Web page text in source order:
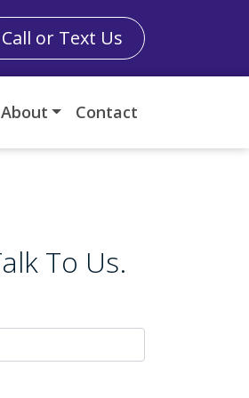
Call or Text Us
About Contact
To Us.